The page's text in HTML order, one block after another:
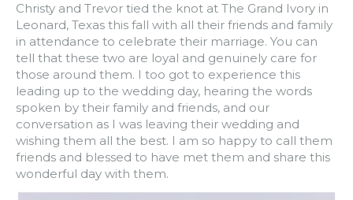
Christy and Trevor tied the knot at The Grand Ivory in
Leonard, Texas this fall with all their friends and family
in attendance to celebrate their marriage. You can
tell that these two are loyal and genuinely care for
those around them. I too got to experience this
leading up to the wedding day, hearing the words
spoken by their family and friends, and our
conversation as I was leaving their wedding and
wishing them all the best. I am so happy to call them
friends and blessed to have met them and share this
wonderful day with them.